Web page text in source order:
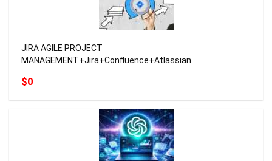
JIRA AGILE PROJECT
MANAGEMENT+Jira+Confluence+Atlassian
$0